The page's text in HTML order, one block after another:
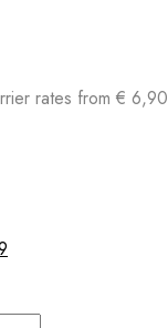
rates from € 6,90